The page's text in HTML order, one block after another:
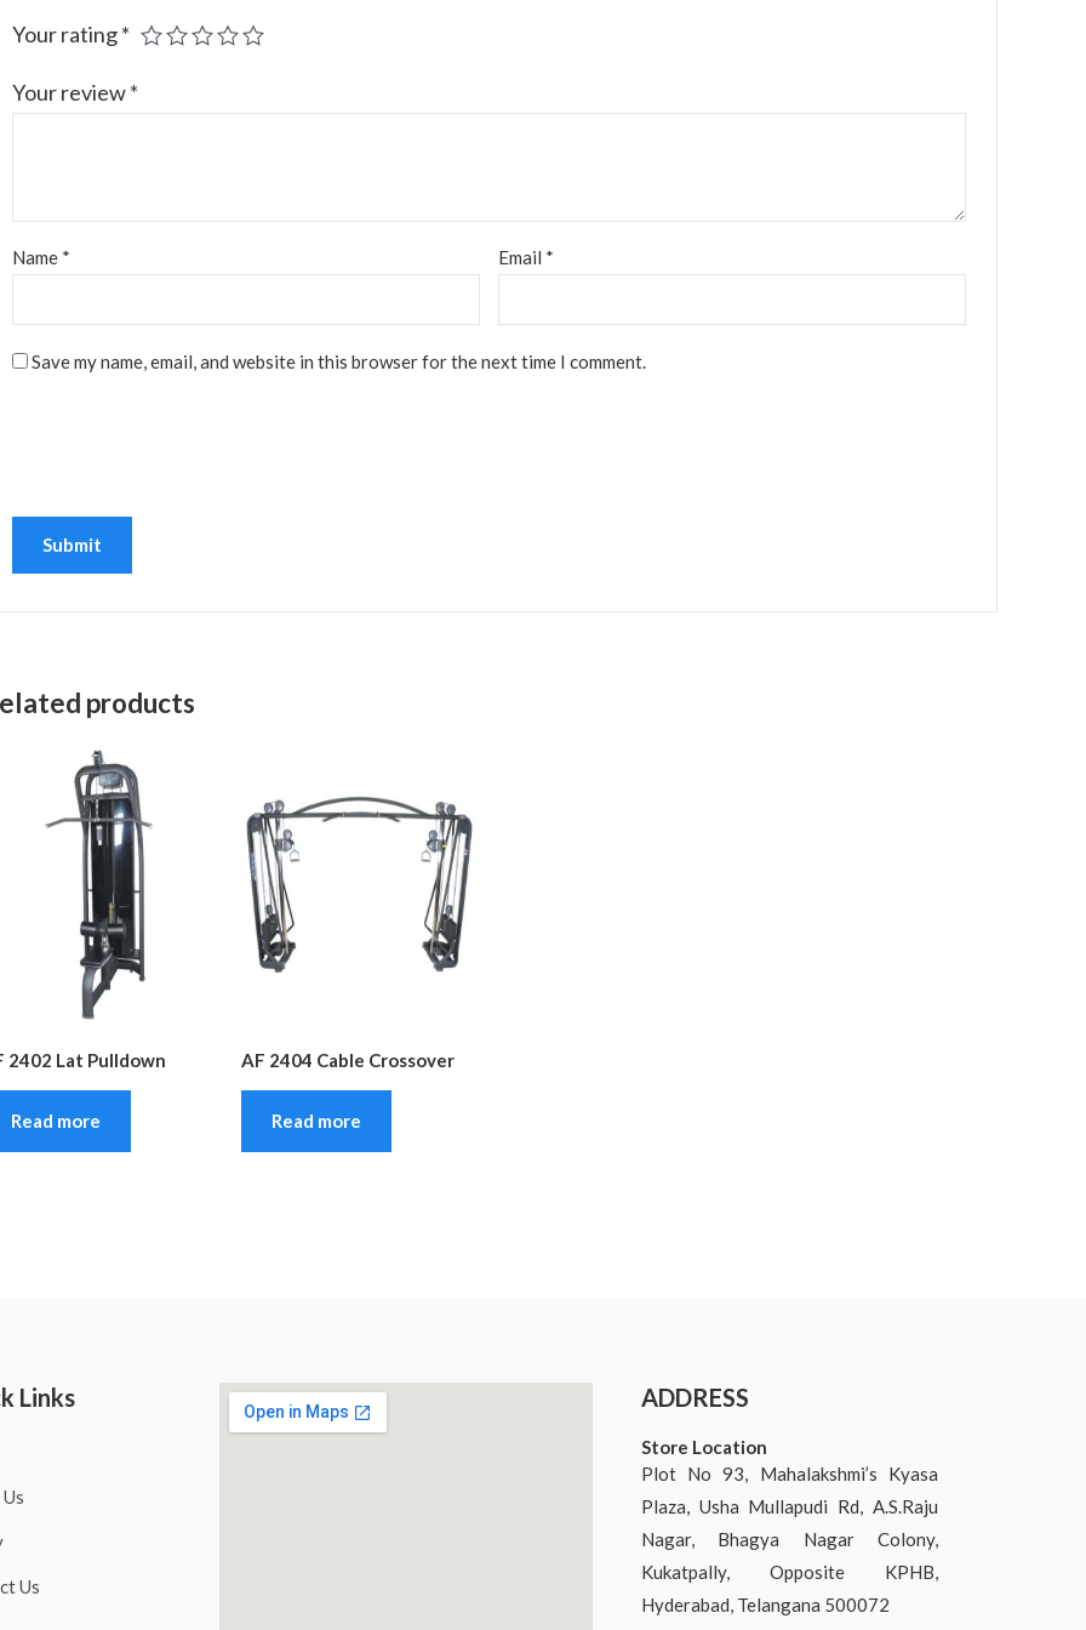
Your rating*
Your review*
Name * Email *
Save my name, email, and website in this browser for the next time I comment.
products
2402 Lat Pulldown
Read more
AF 2404 Cable Crossover
Read more
Links
Us
ADDRESS
Store Location
Plot No 93, Mahalakshmi’s Kyasa
Plaza, Usha Mullapudi Rd, A.S.Raju
Nagar, Bhagya Nagar Colony,
Kukatpally, Opposite KPHB,
Hyderabad, Telangana 500072